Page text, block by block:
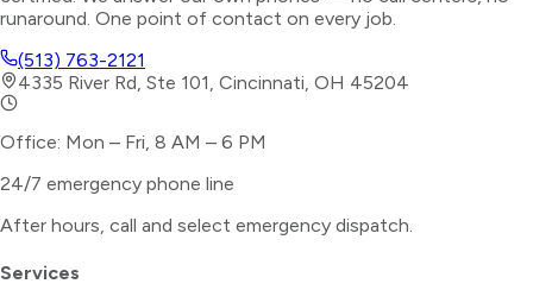
runaround. One point of contact on every job.
(513) 763-2121
4335 River Rd, Ste 101, Cincinnati, OH 45204
Office: Mon – Fri, 8 AM – 6 PM
24/7 emergency phone line
After hours, call and select emergency dispatch.
Services